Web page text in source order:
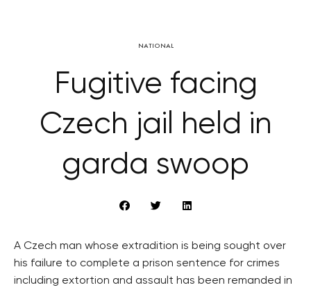
NATIONAL
Fugitive facing
Czech jail held in
garda swoop
A Czech man whose extradition is being sought over
his failure to complete a prison sentence for crimes
including extortion and assault has been remanded in